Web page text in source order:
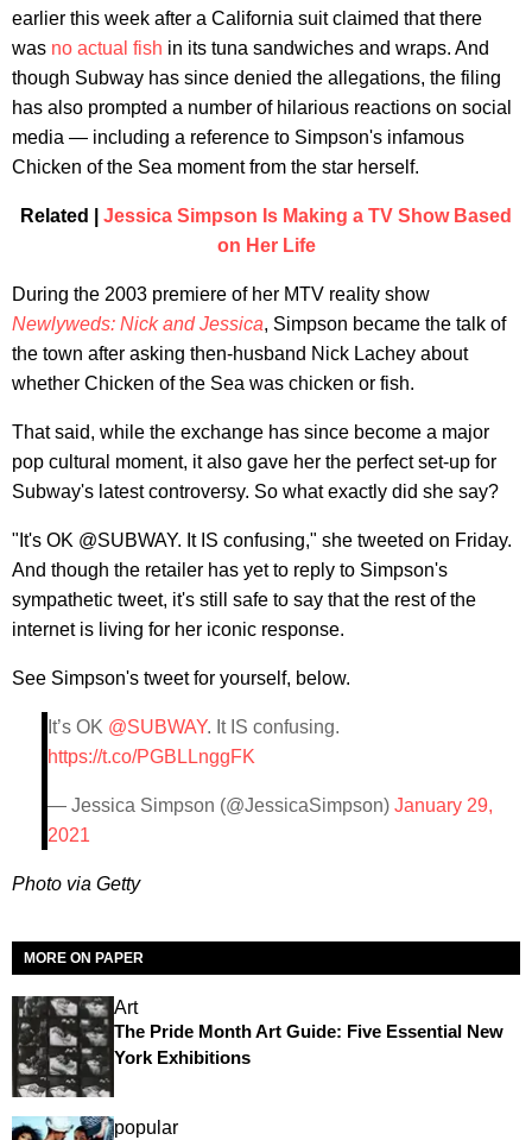
earlier this week after a California suit claimed that there
was no actual fish in its tuna sandwiches and wraps. And
though Subway has since denied the allegations, the filing
has also prompted a number of hilarious reactions on social
media — including a reference to Simpson's infamous
Chicken of the Sea moment from the star herself.
Related | Jessica Simpson Is Making a TV Show Based
on Her Life
During the 2003 premiere of her MTV reality show
Newlyweds: Nick and Jessica, Simpson became the talk of
the town after asking then-husband Nick Lachey about
whether Chicken of the Sea was chicken or fish.
That said, while the exchange has since become a major
pop cultural moment, it also gave her the perfect set-up for
Subway's latest controversy. So what exactly did she say?
"It's OK @SUBWAY. It IS confusing," she tweeted on Friday.
And though the retailer has yet to reply to Simpson's
sympathetic tweet, it's still safe to say that the rest of the
internet is living for her iconic response.
See Simpson's tweet for yourself, below.
It’s OK @SUBWAY. It IS confusing.
https://t.co/PGBLLnggFK
— Jessica Simpson (@JessicaSimpson) January 29,
2021
Photo via Getty
MORE ON PAPER
Art
The Pride Month Art Guide: Five Essential New
York Exhibitions
popular